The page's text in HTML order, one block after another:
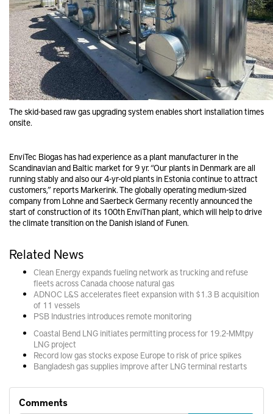
The skid-based raw gas upgrading system enables short installation times
onsite.
EnviTec Biogas has had experience as a plant manufacturer in the
Scandinavian and Baltic market for 9 yr. “Our plants in Denmark are all
running stably and also our 4-yr-old plants in Estonia continue to attract
customers,” reports Markerink. The globally operating medium-sized
company from Lohne and Saerbeck Germany recently announced the
start of construction of its 100th EnviThan plant, which will help to drive
the climate transition on the Danish island of Funen.
Related News
Clean Energy expands fueling network as trucking and refuse
fleets across Canada choose natural gas
ADNOC L&S accelerates fleet expansion with $1.3 B acquisition
of 11 vessels
PSB Industries introduces remote monitoring
Coastal Bend LNG initiates permitting process for 19.2-MMtpy
LNG project
Record low gas stocks expose Europe to risk of price spikes
Bangladesh gas supplies improve after LNG terminal restarts
Comments